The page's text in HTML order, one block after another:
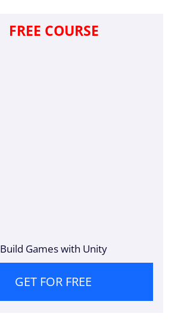
FREE COURSE
Build Games with Unity
GET FOR FREE